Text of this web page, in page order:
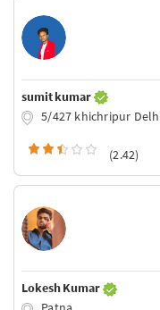
sumit kumar
5/427 khichripur
(2.42)
Lokesh Kumar